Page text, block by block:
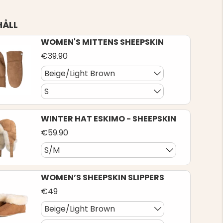
WOMEN'S MITTENS SHEEPSKIN
€39.90
Beige/Light Brown
S
WINTER HAT ESKIMO - SHEEPSKIN
€59.90
S/M
WOMEN’S SHEEPSKIN SLIPPERS
€49
Beige/Light Brown